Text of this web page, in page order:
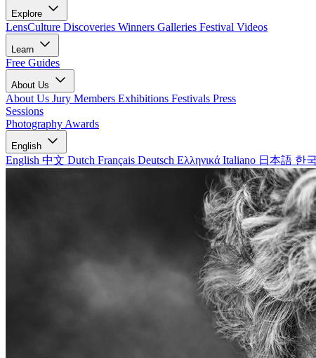
Explore
LensCulture Discoveries Winners Galleries Festival Videos
Learn
Free Guides
About Us
About Us Jury Members Exhibitions Festivals Press
Sessions
Photography Awards
English
English 中文 Dutch Français Deutsch Ελληνικά Italiano 日本語 한